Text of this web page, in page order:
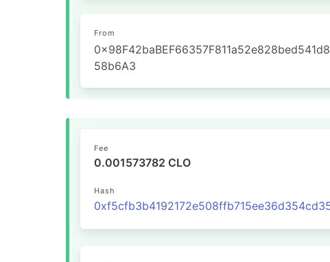
From
0x98F42baBEF66357F811a52e828bed541d8
58b6A3
Fee
0.001573782 CLO
Hash